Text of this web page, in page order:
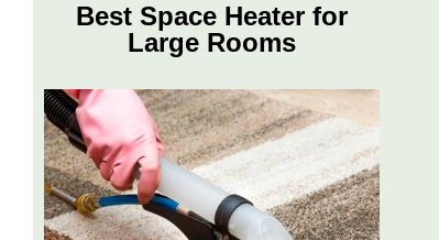
Best Space Heater for
Large Rooms